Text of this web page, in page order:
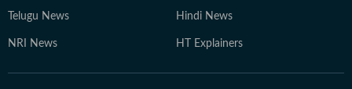
Telugu News Hindi News
NRI News HT Explainers